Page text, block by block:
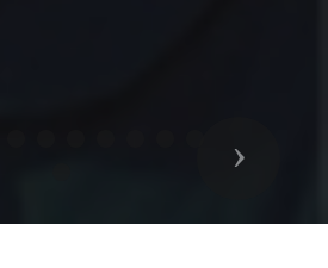
Next